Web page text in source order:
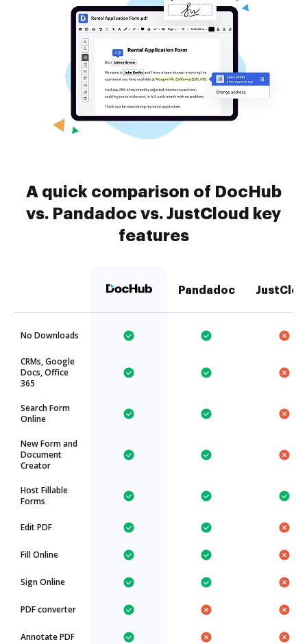
A quick comparison of DocHub
vs. Pandadoc vs. JustCloud key
features
Pandadoc
No Downloads
CRMs, Google
Docs, Office
365
Search Form
Online
New Form and
Document
Creator
Host Fillable
Forms
Edit PDF
Fill Online
Sign Online
PDF converter
Annotate PDF